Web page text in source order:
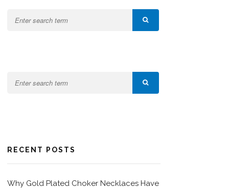
RECENT POSTS
Why Gold Plated Choker Necklaces Have